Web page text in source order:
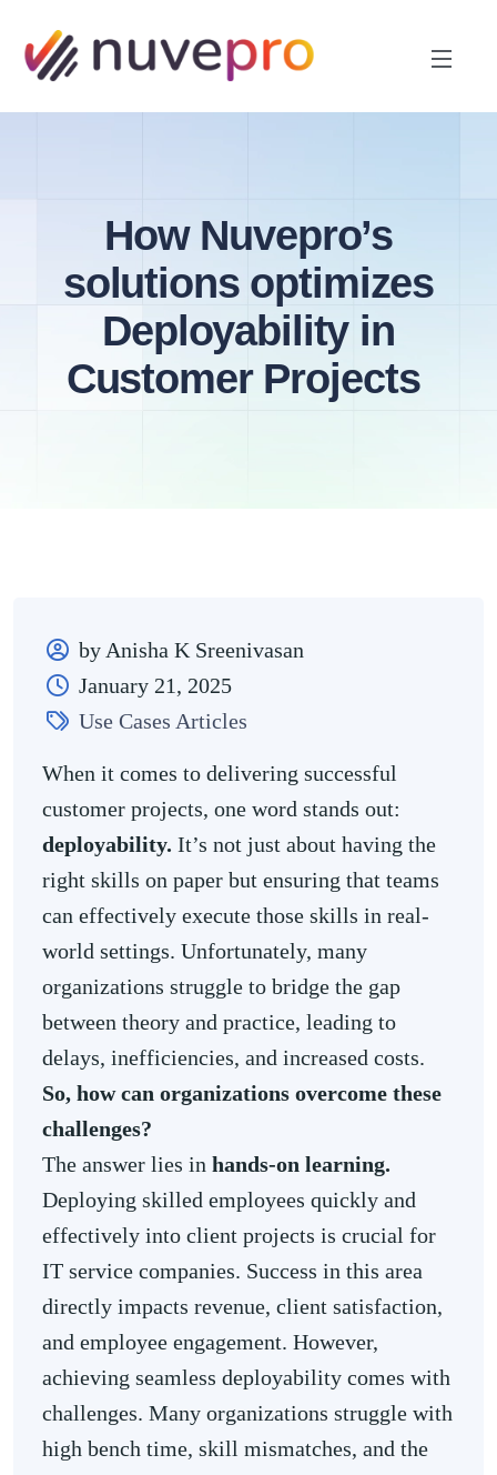
How Nuvepro’s
solutions optimizes
Deployability in
Customer Projects
by Anisha K Sreenivasan
January 21, 2025
Use Cases Articles
When it comes to delivering successful
customer projects, one word stands out:
deployability. It’s not just about having the
right skills on paper but ensuring that teams
can effectively execute those skills in real-
world settings. Unfortunately, many
organizations struggle to bridge the gap
between theory and practice, leading to
delays, inefficiencies, and increased costs.
So, how can organizations overcome these
challenges?
The answer lies in hands-on learning.
Deploying skilled employees quickly and
effectively into client projects is crucial for
IT service companies. Success in this area
directly impacts revenue, client satisfaction,
and employee engagement. However,
achieving seamless deployability comes with
challenges. Many organizations struggle with
high bench time, skill mismatches, and the